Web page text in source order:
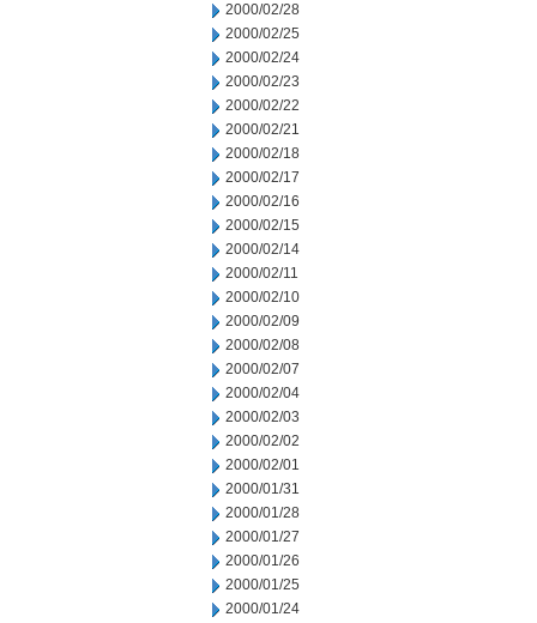
2000/02/28
2000/02/25
2000/02/24
2000/02/23
2000/02/22
2000/02/21
2000/02/18
2000/02/17
2000/02/16
2000/02/15
2000/02/14
2000/02/11
2000/02/10
2000/02/09
2000/02/08
2000/02/07
2000/02/04
2000/02/03
2000/02/02
2000/02/01
2000/01/31
2000/01/28
2000/01/27
2000/01/26
2000/01/25
2000/01/24